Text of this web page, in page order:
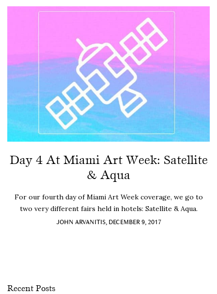
Day 4 At Miami Art Week: Satellite
& Aqua
For our fourth day of Miami Art Week coverage, we go to
two very different fairs held in hotels: Satellite & Aqua.
JOHN ARVANITIS, DECEMBER 9, 2017
Recent Posts